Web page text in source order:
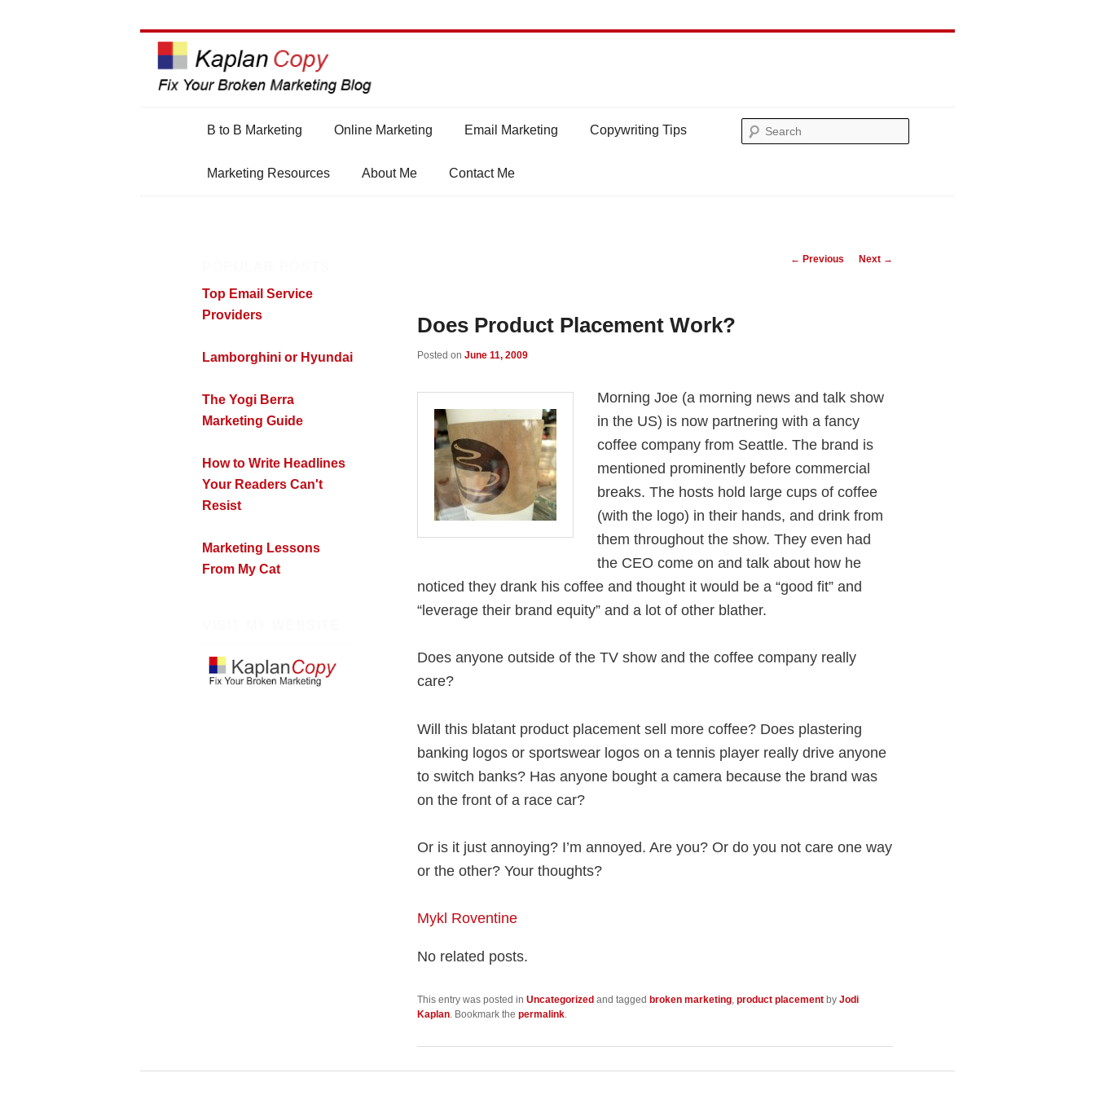
Skip
to
Skip
to
B to B Marketing Online Marketing Email Marketing Copywriting Tips
Marketing Resources About Me Contact Me
Post
← Previous Next →
Does Product Placement Work?
Posted on June 11, 2009
Morning Joe (a morning news and talk show
in the US) is now partnering with a fancy
coffee company from Seattle. The brand is
mentioned prominently before commercial
breaks. The hosts hold large cups of coffee
(with the logo) in their hands, and drink from
them throughout the show. They even had
the CEO come on and talk about how he
noticed they drank his coffee and thought it would be a “good fit” and
“leverage their brand equity” and a lot of other blather.
Does anyone outside of the TV show and the coffee company really
care?
Will this blatant product placement sell more coffee? Does plastering
banking logos or sportswear logos on a tennis player really drive anyone
to switch banks? Has anyone bought a camera because the brand was
on the front of a race car?
Or is it just annoying? I’m annoyed. Are you? Or do you not care one way
or the other? Your thoughts?
Mykl Roventine
No related posts.
This entry was posted in Uncategorized and tagged broken marketing, product placement by Jodi
Kaplan. Bookmark the permalink.
Top Email Service
Providers
Lamborghini or Hyundai
The Yogi Berra
Marketing Guide
How to Write Headlines
Your Readers Can't
Resist
Marketing Lessons
From My Cat